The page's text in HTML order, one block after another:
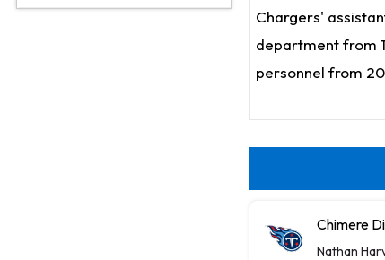
Chargers'
department from
personnel from
Chimere
Nathan